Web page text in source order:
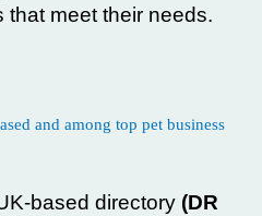
meet their needs.
based directory (DR